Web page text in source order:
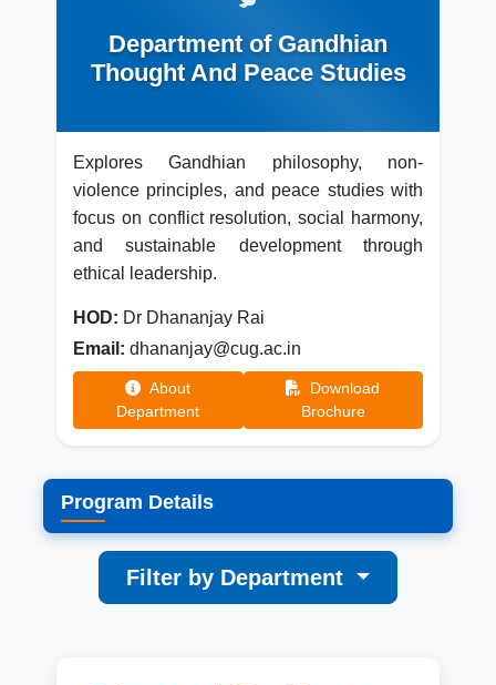
Department of Gandhian
Thought And Peace Studies
Explores Gandhian philosophy, non-
violence principles, and peace studies with
focus on conflict resolution, social harmony,
and sustainable development through
ethical leadership.
HOD: Dr Dhananjay Rai
Email: dhananjay@cug.ac.in
About
Department
Download
Brochure
Program Details
Filter by Department